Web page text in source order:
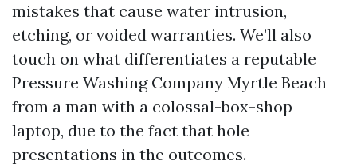
mistakes that cause water intrusion,
etching, or voided warranties. We’ll also
touch on what differentiates a reputable
Pressure Washing Company Myrtle Beach
from a man with a colossal-box-shop
laptop, due to the fact that hole
presentations in the outcomes.